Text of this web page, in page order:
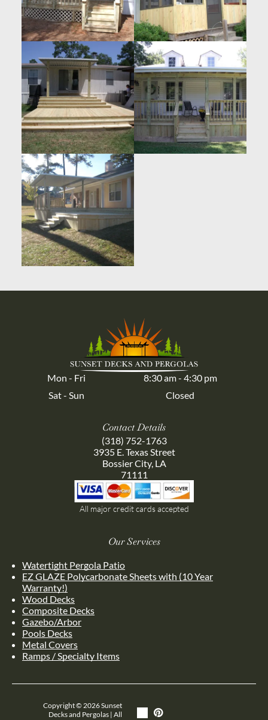
Contact Details
(318) 752-1763
3935 E. Texas Street
Bossier City, LA
71111
All major credit cards accepted
Mon - Fri 8:30 am- 4:30 pm
Sat - Sun
Closed
Our Services
Watertight Pergola Patio
EZ GLAZE Polycarbonate Sheets with (10 Year
Warranty!)
Wood Decks
Composite Decks
Gazebo/Arbor
Pools Decks
Metal Covers
Ramps / Specialty Items
Copyright © 2026Sunset
Decks and Pergolas | All